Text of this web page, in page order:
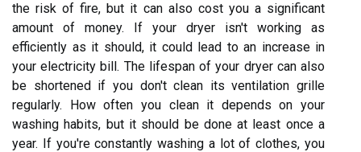
the risk of fire, but it can also cost you a significant
amount of money. If your dryer isn't working as
efficiently as it should, it could lead to an increase in
your electricity bill. The lifespan of your dryer can also
be shortened if you don't clean its ventilation grille
regularly. How often you clean it depends on your
washing habits, but it should be done at least once a
year. If you're constantly washing a lot of clothes, you